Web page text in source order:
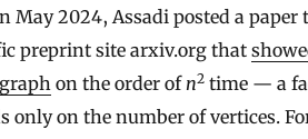
May 2024, Assadi posted a paper
preprint site arxiv.org that
on the order ofn2 time — a
only on the number of vertices.